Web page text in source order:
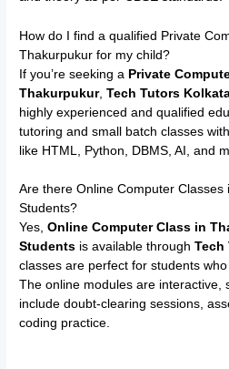
How do I find a qualified Private
Thakurpukur for my child?
If you’re seeking a Private
Thakurpukur,Tech Tutors
highly experienced and qualified
tutoring and small batch classes
like HTML, Python, DBMS, AI, and
Are there Online Computer Classes
Students?
Yes,Online Computer Class in
Students is available throughTech
classes are perfect for students
The online modules are interactive,
include doubt-clearing sessions,
coding practice.